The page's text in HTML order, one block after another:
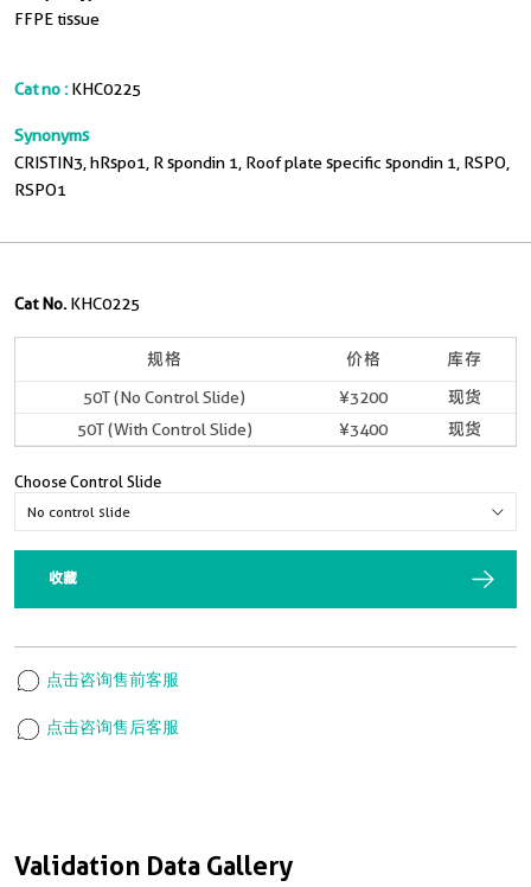
FFPE tissue
Cat no : KHC0225
Synonyms
CRISTIN3, hRspo1, R spondin 1, Roof plate specific spondin 1, RSPO,
RSPO1
Validation Data Gallery
Cat No. KHC0225
规格 价格 库存
50T (No Control Slide) ¥3200
现货
50T (With Control Slide)
¥3400 现货
Choose Control Slide
收藏
点击咨询售前客服
点击咨询售后客服